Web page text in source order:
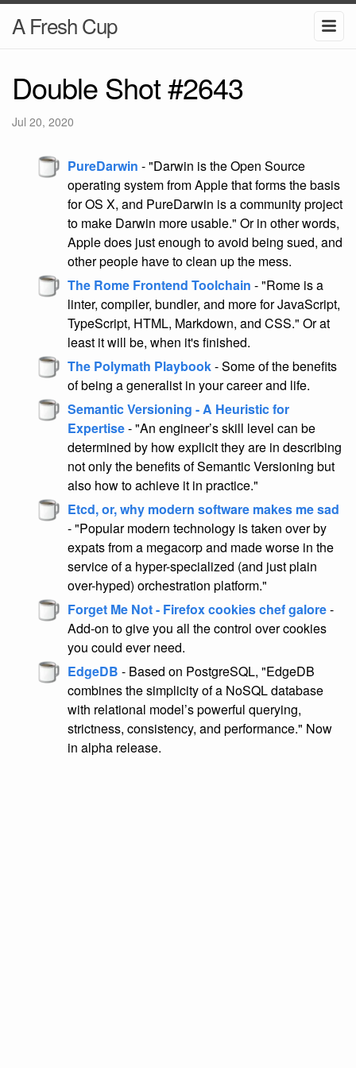
A Fresh Cup
Double Shot #2643
Jul 20, 2020
PureDarwin - "Darwin is the Open Source
operating system from Apple that forms the basis
for OS X, and PureDarwin is a community project
to make Darwin more usable." Or in other words,
Apple does just enough to avoid being sued, and
other people have to clean up the mess.
The Rome Frontend Toolchain - "Rome is a
linter, compiler, bundler, and more for JavaScript,
TypeScript, HTML, Markdown, and CSS." Or at
least it will be, when it's finished.
The Polymath Playbook- Some of the benefits
of being a generalist in your career and life.
Semantic Versioning - A Heuristic for
Expertise- "An engineer’s skill level can be
determined by how explicit they are in describing
not only the benefits of Semantic Versioning but
also how to achieve it in practice."
Etcd, or, why modern software makes me sad
- "Popular modern technology is taken over by
expats from a megacorp and made worse in the
service of a hyper-specialized (and just plain
over-hyped) orchestration platform."
Forget Me Not - Firefox cookies chef galore-
Add-on to give you all the control over cookies
you could ever need.
EdgeDB - Based on PostgreSQL, "EdgeDB
combines the simplicity of a NoSQL database
with relational model’s powerful querying,
strictness, consistency, and performance." Now
in alpha release.